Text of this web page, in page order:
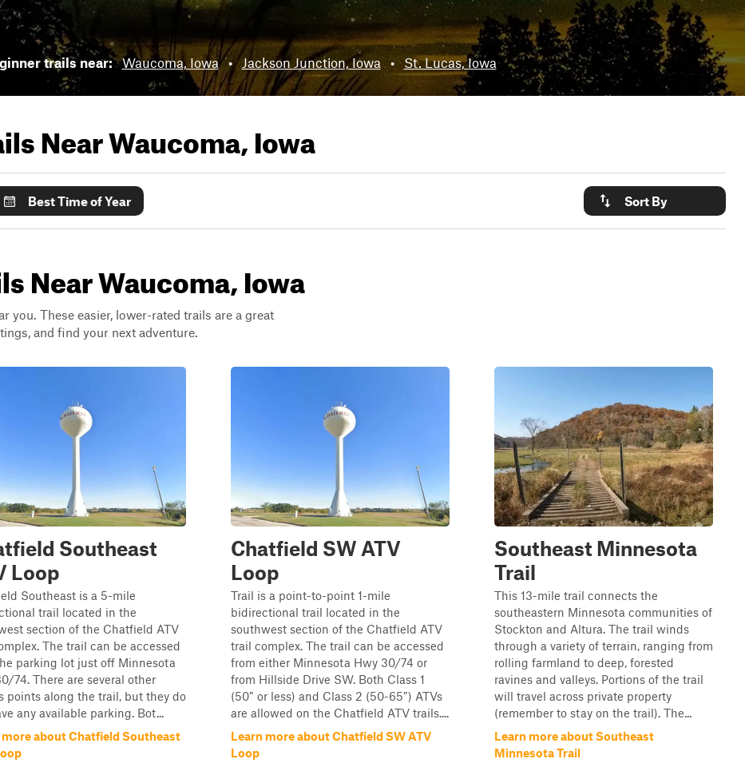
trails near: Waucoma, Iowa • Jackson Junction, Iowa • St. Lucas, Iowa
NearWaucoma, Iowa
Best Time of Year Sort By
Near Waucoma, Iowa
These easier, lower-rated trails are a great
and find your next adventure.
Southeast
Loop
Southeast is a 5-mile
trail located in the
section of the Chatfield ATV
The trail can be accessed
parking lot just off Minnesota
74. There are several other
points along the trail, but they do
any available parking. Bot...
more about Chatfield Southeast
Chatfield SW ATV
Loop
Trail is a point-to-point 1-mile
bidirectional trail located in the
southwest section of the Chatfield ATV
trail complex. The trail can be accessed
from either Minnesota Hwy 30/74 or
from Hillside Drive SW. Both Class 1
(50” or less) and Class 2 (50-65”) ATVs
are allowed on the Chatfield ATV trails....
Learn more about Chatfield SW ATV
Loop
Southeast Minnesota
Trail
This 13-mile trail connects the
southeastern Minnesota communities of
Stockton and Altura. The trail winds
through a variety of terrain, ranging from
rolling farmland to deep, forested
ravines and valleys. Portions of the trail
will travel across private property
(remember to stay on the trail). The...
Learn more about Southeast
Minnesota Trail